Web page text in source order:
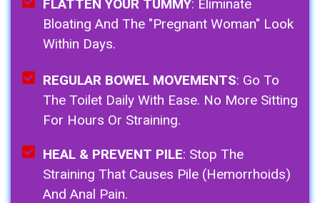
FLATTEN YOUR TUMMY: Eliminate
Bloating And The "pregnant Woman" Look
Within Days.
REGULAR BOWEL MOVEMENTS: Go To
The Toilet Daily With Ease. No More Sitting
For Hours Or Straining.
HEAL & PREVENT PILE: Stop The
Straining That Causes Pile (Hemorrhoids)
And Anal Pain.